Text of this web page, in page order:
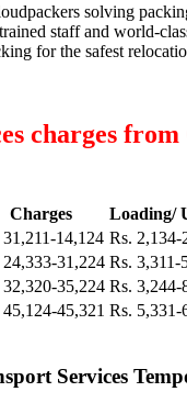
solving
staff and world-
for the safest
charges from
Charges
Loading/
31,211-14,124 Rs. 2,134-
24,333-31,224 Rs. 3,311-
32,320-35,224 Rs. 3,244-
45,321 Rs. 5,331-
Services